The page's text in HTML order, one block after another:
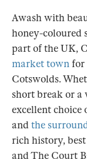
Awash with
honey-coloured
part of the UK,
market townfor
Cotswolds.
short break or a
excellent
andthe
rich history,
and The Court